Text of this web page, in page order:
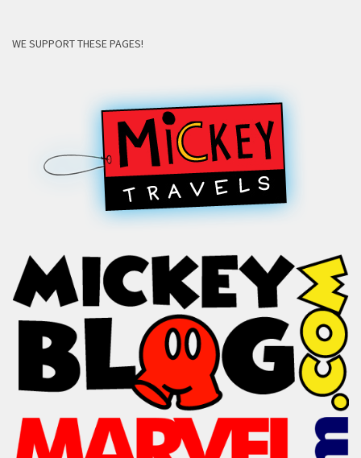
WE SUPPORT THESE PAGES!